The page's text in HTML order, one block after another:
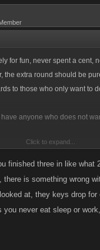
for fun, never spent a cent,
the extra round should be
to those who only want to
anyone who does not
any loss to them ?
Click to expand...
finished three in like what
there is something wrong
at, they keys drop for
you never eat sleep or work,